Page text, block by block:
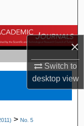
×
Switch to
desktopview
> No. 5